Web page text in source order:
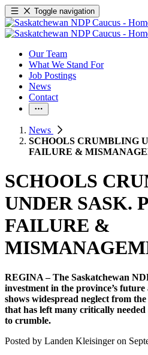
Toggle navigation
Our Team
What We Stand For
Job Postings
News
Contact
News
SCHOOLS CRUMBLING
FAILURE &
SCHOOLS
UNDER SASK.
FAILURE &
REGINA – The Saskatchewan
investment in the province’s future
shows widespread neglect from
that has left many critically needed
to crumble.
Posted by Landen Kleisingeron